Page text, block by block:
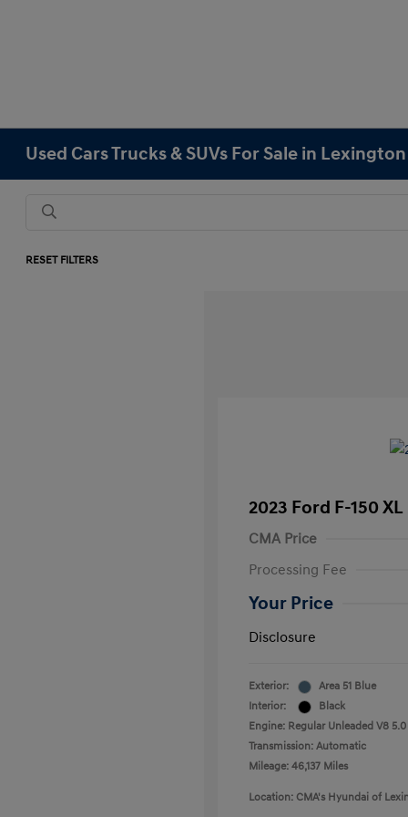
Used Cars Trucks & SUVs For Sale in
RESET FILTERS
2023 Ford F-150 XL
CMA Price
Processing Fee
Your Price
Disclosure
Exterior:
Area 51 Blue
Interior:
Black
Engine: Regular Unleaded V8 5.0
Transmission: Automatic
Mileage: 46,137 Miles
Location: CMA's Hyundai of